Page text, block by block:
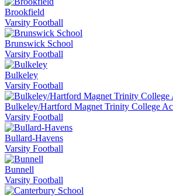
Brookfield
Varsity Football
Brunswick School
Varsity Football
Bulkeley
Varsity Football
Bulkeley/Hartford Magnet Trinity College
Varsity Football
Bullard-Havens
Varsity Football
Bunnell
Varsity Football